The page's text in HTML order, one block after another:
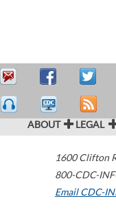
ABOUT LEGAL
1600 Clifton
800-CDC-
Email CDC-